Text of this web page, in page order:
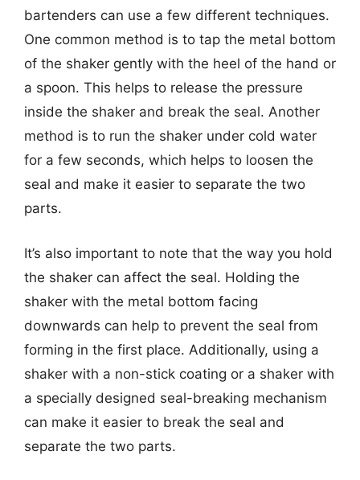
bartenders can use a few different techniques.
One common method is to tap the metal bottom
of the shaker gently with the heel of the hand or
a spoon. This helps to release the pressure
inside the shaker and break the seal. Another
method is to run the shaker under cold water
for a few seconds, which helps to loosen the
seal and make it easier to separate the two
parts.
It’s also important to note that the way you hold
the shaker can affect the seal. Holding the
shaker with the metal bottom facing
downwards can help to prevent the seal from
forming in the first place. Additionally, using a
shaker with a non-stick coating or a shaker with
a specially designed seal-breaking mechanism
can make it easier to break the seal and
separate the two parts.